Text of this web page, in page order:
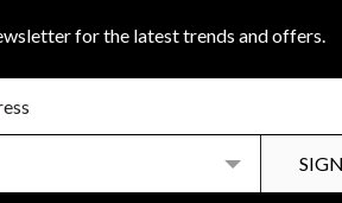
for the latest trends and offers.